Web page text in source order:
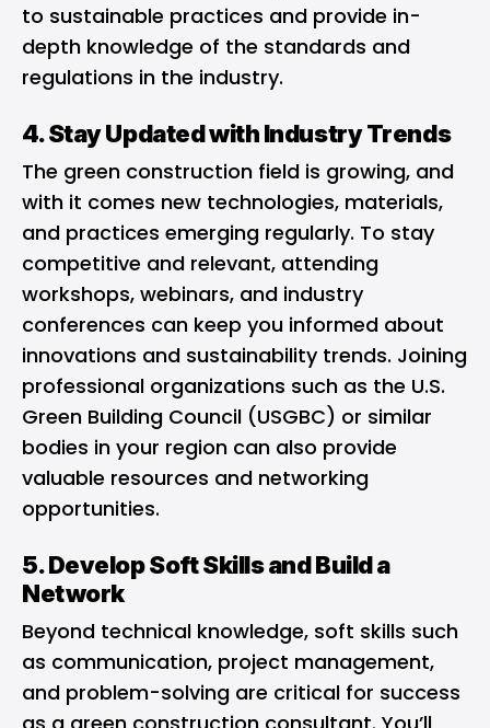
to sustainable practices and provide in-
depth knowledge of the standards and
regulations in the industry.
4. Stay Updated with Industry Trends
The green construction field is growing, and
with it comes new technologies, materials,
and practices emerging regularly. To stay
competitive and relevant, attending
workshops, webinars, and industry
conferences can keep you informed about
innovations and sustainability trends. Joining
professional organizations such as the U.S.
Green Building Council (USGBC) or similar
bodies in your region can also provide
valuable resources and networking
opportunities.
5. Develop Soft Skills and Build a
Network
Beyond technical knowledge, soft skills such
as communication, project management,
and problem-solving are critical for success